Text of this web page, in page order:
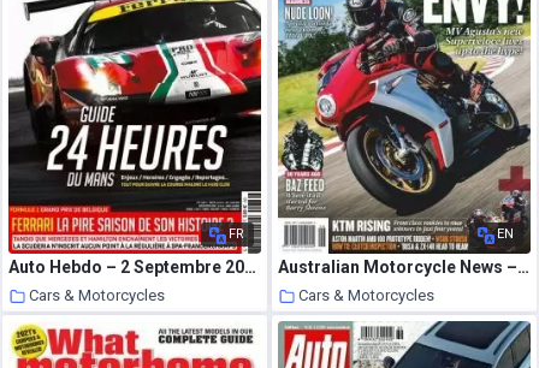
FR
Auto Hebdo – 2 Septembre 2020
Cars & Motorcycles
2 October 2020
EN
Australian Motorcycle News – September 10, 2020
Cars & Motorcycles
2 October 2020